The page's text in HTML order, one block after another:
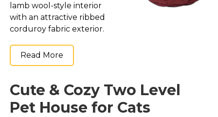
lamb wool-style interior
with an attractive ribbed
corduroy fabric exterior.
Read More
Cute & Cozy Two Level
Pet House for Cats